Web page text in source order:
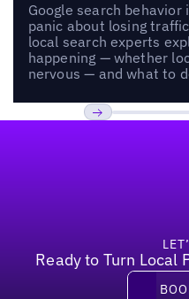
Google search
panic about losing
local search experts
happening — whether
nervous — and what to
Ready to Turn Local
Book a